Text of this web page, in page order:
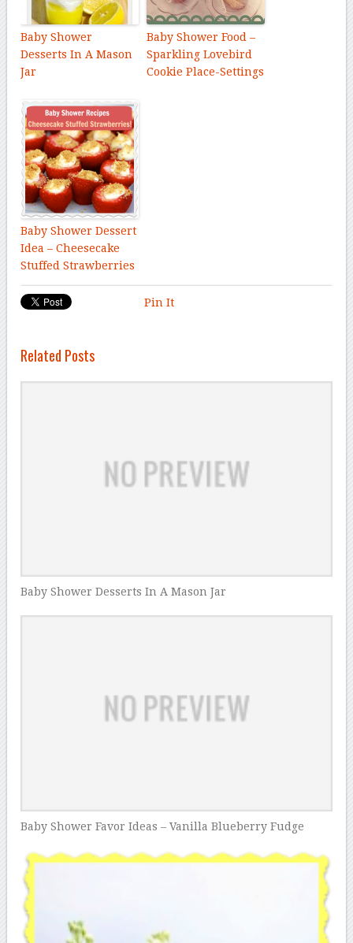
Baby Shower
Desserts In A Mason
Jar
Baby Shower Food –
Sparkling Lovebird
Cookie Place-Settings
Baby Shower Dessert
Idea – Cheesecake
Stuffed Strawberries
Pin It
Related Posts
Baby Shower Desserts In A Mason Jar
Baby Shower Favor Ideas – Vanilla Blueberry Fudge